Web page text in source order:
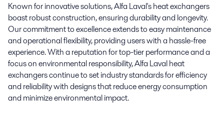
Known for innovative solutions, Alfa Laval's heat exchangers
boast robust construction, ensuring durability and longevity.
Our commitment to excellence extends to easy maintenance
and operational flexibility, providing users with a hassle-free
experience. With a reputation for top-tier performance and a
focus on environmental responsibility, Alfa Laval heat
exchangers continue to set industry standards for efficiency
and reliability with designs that reduce energy consumption
and minimize environmental impact.